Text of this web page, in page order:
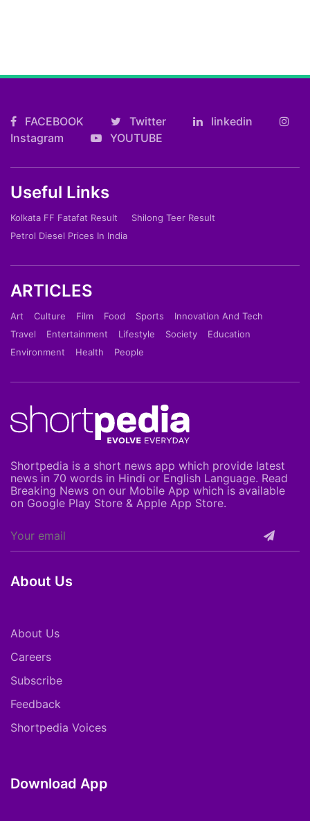
FACEBOOK Twitter
linkedin
Instagram
YOUTUBE
Useful Links
Kolkata FF Fatafat Result
Shilong Teer Result
Petrol Diesel Prices In India
ARTICLES
Art Culture Film Food Sports
Innovation And Tech
Travel
Entertainment Lifestyle Society
Education
Environment
Health People
Shortpedia is a short news app which provide latest
news in 70 words in Hindi or English Language. Read
Breaking News on our Mobile App which is available
on Google Play Store & Apple App Store.
About Us
About Us
Careers
Subscribe
Feedback
Shortpedia Voices
Download App